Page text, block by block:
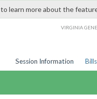
to learn more about the
VIRGINIA
Session Information